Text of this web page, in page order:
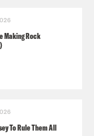
Making Rock
To Rule Them All